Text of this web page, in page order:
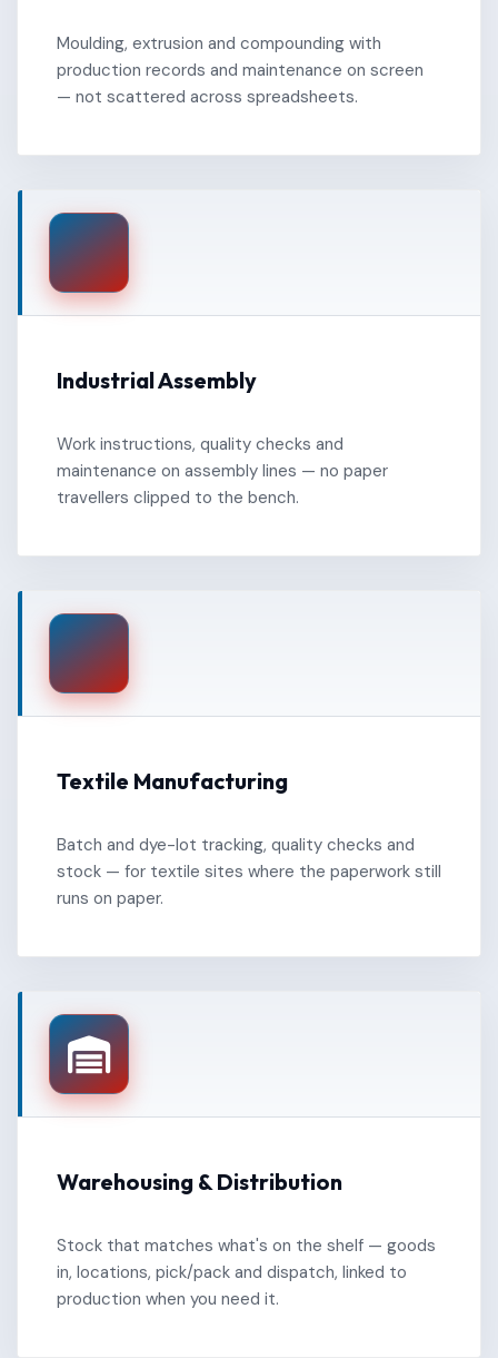
Moulding, extrusion and compounding with
production records and maintenance on screen
— not scattered across spreadsheets.
Industrial Assembly
Work instructions, quality checks and
maintenance on assembly lines — no paper
travellers clipped to the bench.
Textile Manufacturing
Batch and dye-lot tracking, quality checks and
stock — for textile sites where the paperwork still
runs on paper.
Warehousing & Distribution
Stock that matches what's on the shelf — goods
in, locations, pick/pack and dispatch, linked to
production when you need it.